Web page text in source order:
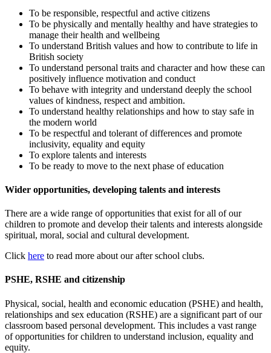
To be responsible, respectful and active citizens
To be physically and mentally healthy and have strategies to
manage their health and wellbeing
To understand British values and how to contribute to life in
British society
To understand personal traits and character and how these can
positively influence motivation and conduct
To behave with integrity and understand deeply the school
values of kindness, respect and ambition.
To understand healthy relationships and how to stay safe in
the modern world
To be respectful and tolerant of differences and promote
inclusivity, equality and equity
To explore talents and interests
To be ready to move to the next phase of education
Wider opportunities, developing talents and interests
There are a wide range of opportunities that exist for all of our
children to promote and develop their talents and interests alongside
spiritual, moral, social and cultural development.
Click here to read more about our after school clubs.
PSHE, RSHE and citizenship
Physical, social, health and economic education (PSHE) and health,
relationships and sex education (RSHE) are a significant part of our
classroom based personal development. This includes a vast range
of opportunities for children to understand inclusion, equality and
equity.